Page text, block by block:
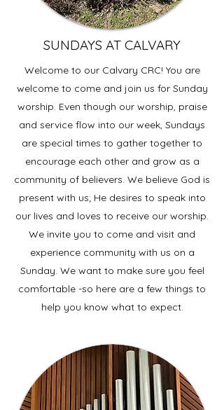
SUNDAYS AT CALVARY
Welcome to our Calvary CRC! You are
welcome to come and join us for Sunday
worship. Even though our worship, praise
and service flow into our week, Sundays
are special times to gather together to
encourage each other and grow as a
community of believers. We believe God is
present with us; He desires to speak into
our lives and loves to receive our worship.
We invite you to come and visit and
experience community with us on a
Sunday. We want to make sure you feel
comfortable -so here are a few things to
help you know what to expect.